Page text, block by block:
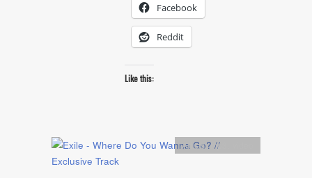
Facebook
Reddit
Like this:
Artists,mp3